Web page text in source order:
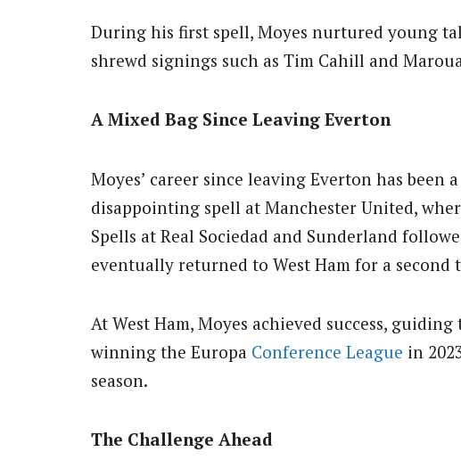
During his first spell, Moyes nurtured young
shrewd signings such as Tim Cahill and
A Mixed Bag Since Leaving Everton
Moyes’ career since leaving Everton has been
disappointing spell at Manchester United,
Spells at Real Sociedad and Sunderland
eventually returned to West Ham for a second
At West Ham, Moyes achieved success,
winning the Europa Conference League in
season.
The Challenge Ahead